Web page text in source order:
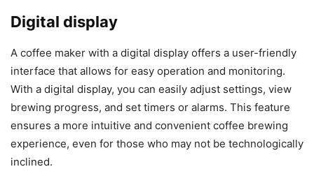
Digital display
A coffee maker with a digital display offers a user-friendly
interface that allows for easy operation and monitoring.
With a digital display, you can easily adjust settings, view
brewing progress, and set timers or alarms. This feature
ensures a more intuitive and convenient coffee brewing
experience, even for those who may not be technologically
inclined.